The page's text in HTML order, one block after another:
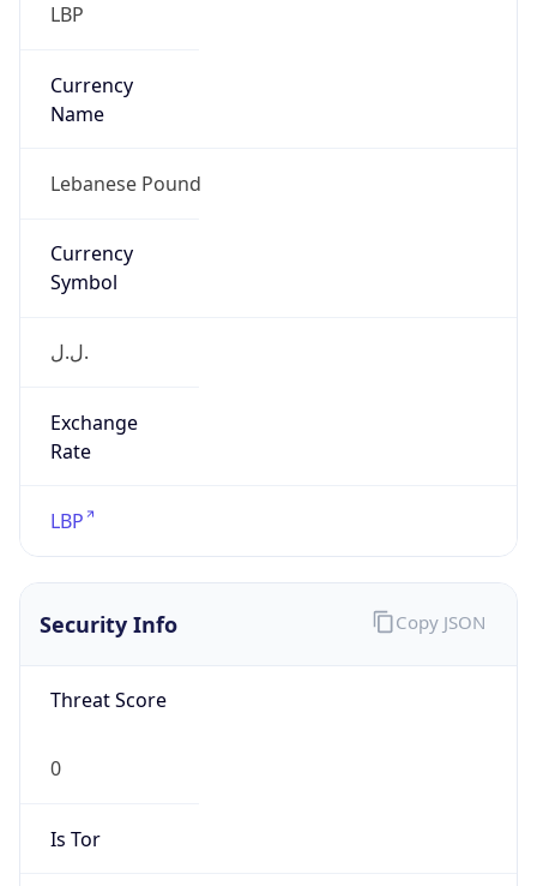
LBP
Currency
Name
Lebanese Pound
Currency
Symbol
ل.ل.‎
Exchange
Rate
LBP
Security Info
Threat Score
0
Is Tor
Copy JSON